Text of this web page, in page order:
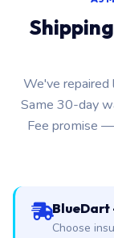
We've repaired
Same 30-day
Fee promise
BlueDart
Choose